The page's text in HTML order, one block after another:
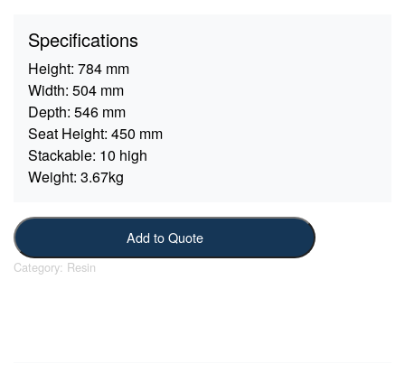
Specifications
Height: 784 mm
Width: 504 mm
Depth: 546 mm
Seat Height: 450 mm
Stackable: 10 high
Weight: 3.67kg
Add to Quote
Category: Resin